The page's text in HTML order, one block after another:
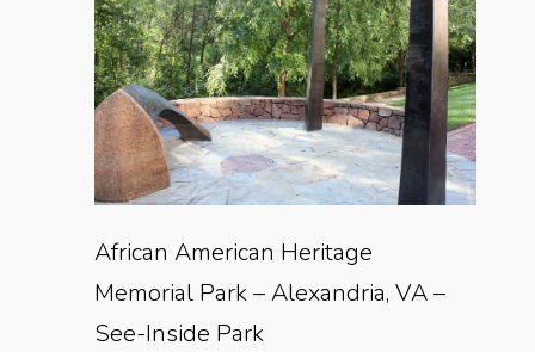
African American Heritage
Memorial Park – Alexandria, VA –
See-Inside Park